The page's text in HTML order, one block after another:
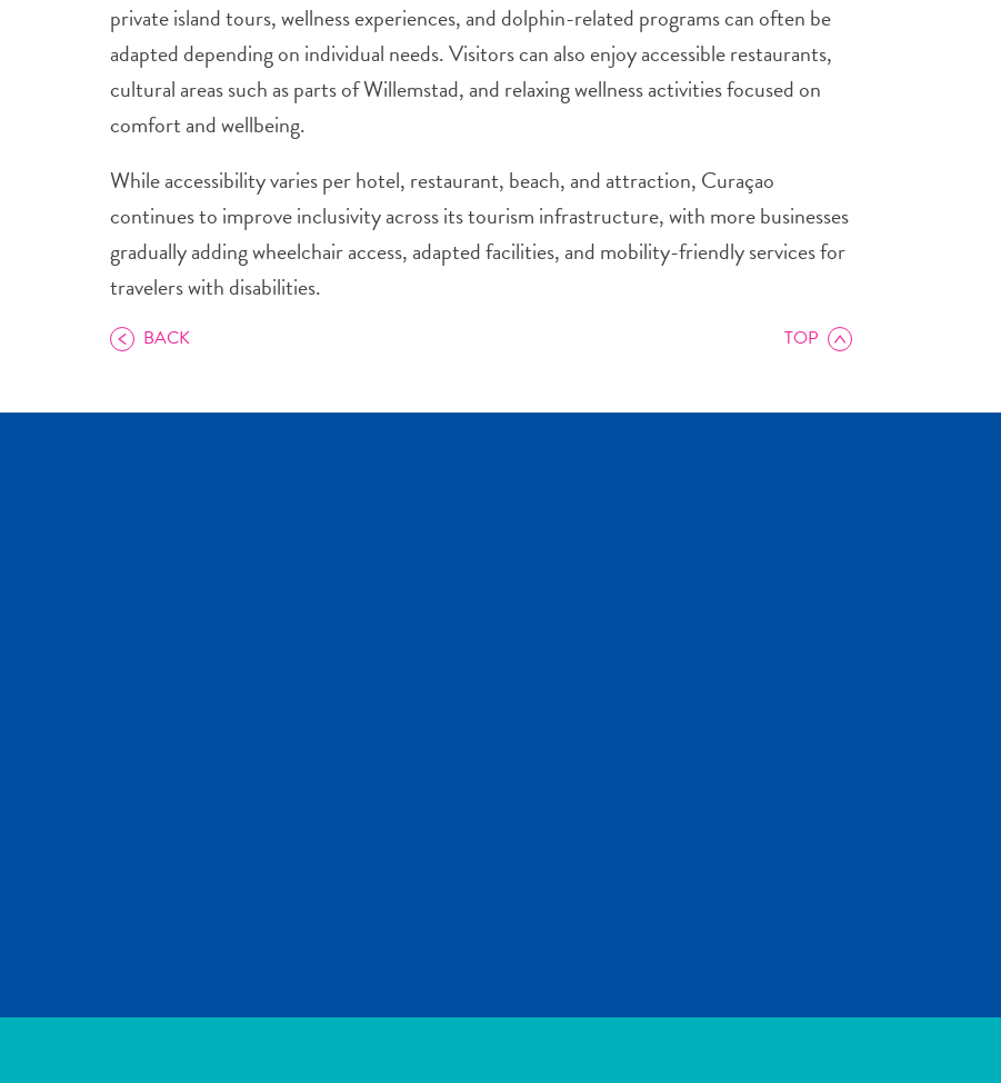
private island tours, wellness experiences, and dolphin-related programs can often be
adapted depending on individual needs. Visitors can also enjoy accessible restaurants,
cultural areas such as parts of Willemstad, and relaxing wellness activities focused on
comfort and wellbeing.
While accessibility varies per hotel, restaurant, beach, and attraction, Curaçao
continues to improve inclusivity across its tourism infrastructure, with more businesses
gradually adding wheelchair access, adapted facilities, and mobility-friendly services for
travelers with disabilities.
TOP
BACK